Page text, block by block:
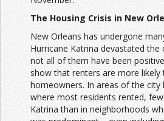
The Housing Crisis in New
New Orleans has undergone
Hurricane Katrina devastated the
not all of them have been
show that renters are more likely
homeowners. In areas of the city
where most residents rented,
Katrina than in neighborhoods